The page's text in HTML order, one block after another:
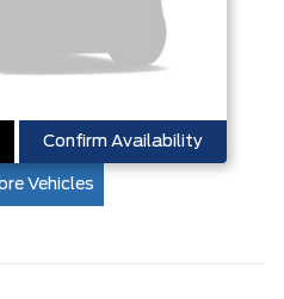
Confirm Availability
Vehicles